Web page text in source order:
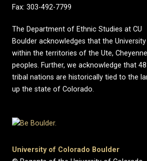
Fax: 303-492-7799
The Department of Ethnic Studies at CU
Boulder acknowledges that the
within the territories of the Ute,
peoples. Further, we acknowledge that
tribal nations are historically tied to the
up the state of Colorado.
University of Colorado Boulder